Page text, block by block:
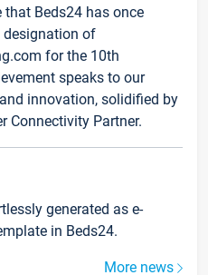
that Beds24 has once
designation of
for the 10th
speaks to our
innovation, solidified by
Connectivity Partner.
generated as e-
in Beds24.
More news